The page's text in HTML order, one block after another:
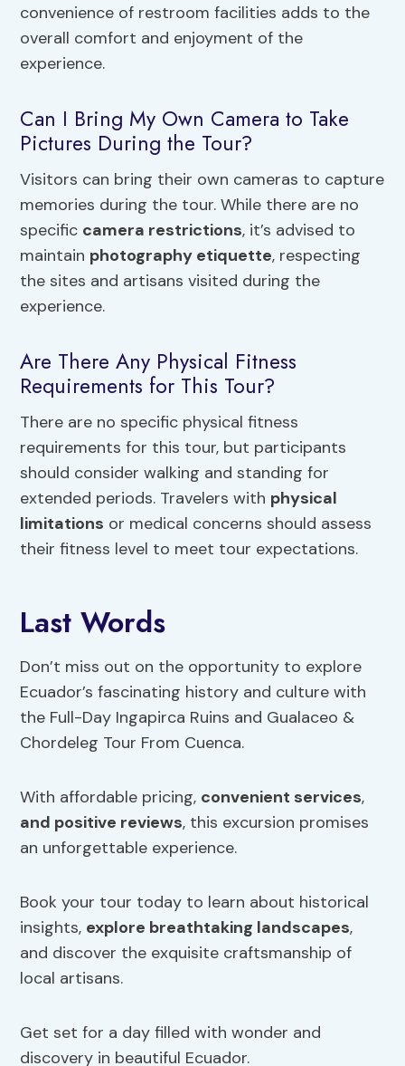
convenience of restroom facilities adds to the
overall comfort and enjoyment of the
experience.
Can I Bring My Own Camera to Take
Pictures During the Tour?
Visitors can bring their own cameras to capture
memories during the tour. While there are no
specific camera restrictions, it’s advised to
maintain photography etiquette, respecting
the sites and artisans visited during the
experience.
Are There Any Physical Fitness
Requirements for This Tour?
There are no specific physical fitness
requirements for this tour, but participants
should consider walking and standing for
extended periods. Travelers with physical
limitations or medical concerns should assess
their fitness level to meet tour expectations.
Last Words
Don’t miss out on the opportunity to explore
Ecuador’s fascinating history and culture with
the Full-Day Ingapirca Ruins and Gualaceo &
Chordeleg Tour From Cuenca.
With affordable pricing, convenient services,
and positive reviews, this excursion promises
an unforgettable experience.
Book your tour today to learn about historical
insights, explore breathtaking landscapes,
and discover the exquisite craftsmanship of
local artisans.
Get set for a day filled with wonder and
discovery in beautiful Ecuador.